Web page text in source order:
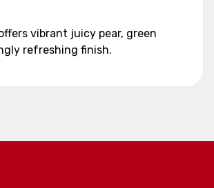
vibrant juicy pear, green
refreshing finish.